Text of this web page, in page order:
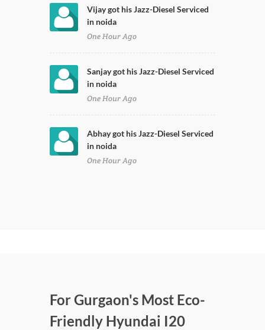
Vijay got his Jazz-Diesel Serviced
in noida
One Hour Ago
Sanjay got his Jazz-Diesel Serviced
in noida
One Hour Ago
Abhay got his Jazz-Diesel Serviced
in noida
One Hour Ago
For Gurgaon's Most Eco-
Friendly Hyundai I20